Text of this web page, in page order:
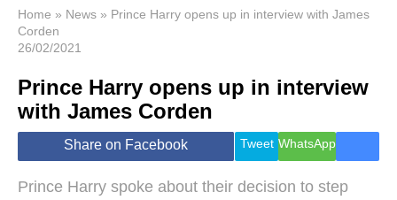
News
Economy
World
Lifestyle
Health &
Travel
Home » News » Prince Harry opens up in interview with James
Corden
26/02/2021
Prince Harry opens up in interview
with James Corden
Share on Facebook Tweet WhatsApp
Prince Harry spoke about their decision to step